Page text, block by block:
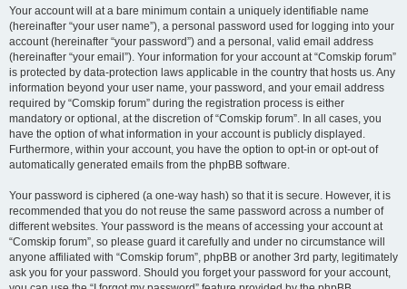
Your account will at a bare minimum contain a uniquely identifiable name
(hereinafter “your user name”), a personal password used for logging into your
account (hereinafter “your password”) and a personal, valid email address
(hereinafter “your email”). Your information for your account at “Comskip forum”
is protected by data-protection laws applicable in the country that hosts us. Any
information beyond your user name, your password, and your email address
required by “Comskip forum” during the registration process is either
mandatory or optional, at the discretion of “Comskip forum”. In all cases, you
have the option of what information in your account is publicly displayed.
Furthermore, within your account, you have the option to opt-in or opt-out of
automatically generated emails from the phpBB software.
Your password is ciphered (a one-way hash) so that it is secure. However, it is
recommended that you do not reuse the same password across a number of
different websites. Your password is the means of accessing your account at
“Comskip forum”, so please guard it carefully and under no circumstance will
anyone affiliated with “Comskip forum”, phpBB or another 3rd party, legitimately
ask you for your password. Should you forget your password for your account,